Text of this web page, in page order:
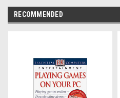
RECOMMENDED